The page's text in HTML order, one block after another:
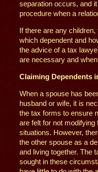
separation occurs, and
procedure when a
If there are any
which dependent and
the advice of a tax
are necessary and
Claiming Dependents
When a spouse has
husband or wife, it is
the tax forms to ensure
are felt for not
situations. However,
the other spouse as a
and living together. The
sought in these